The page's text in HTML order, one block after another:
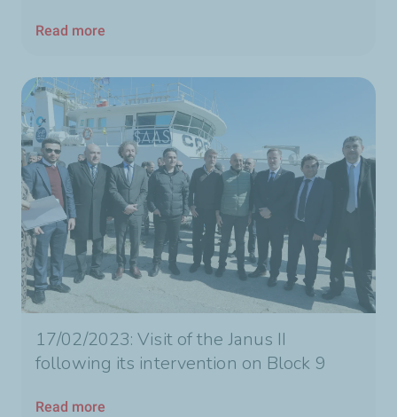
Read more
17/02/2023: Visit of the Janus II
following its intervention on Block 9
Read more